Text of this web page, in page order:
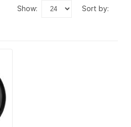
show: sort by: